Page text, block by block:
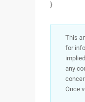
}
This
for
any
Once